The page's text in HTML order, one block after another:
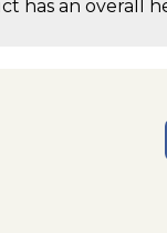
has an overall